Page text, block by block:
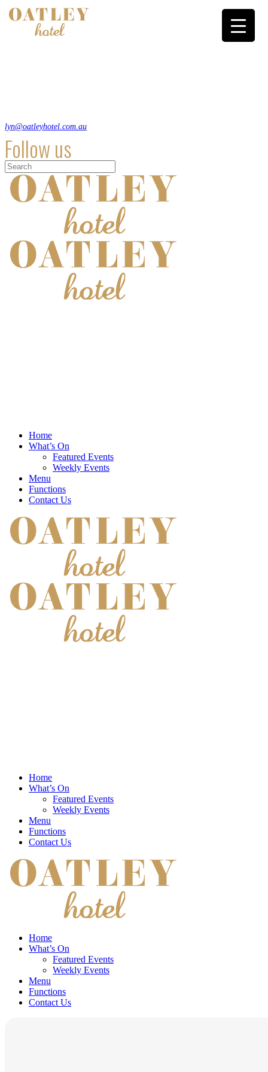
lyn@oatleyhotel.com.au
Follow us
Home
What’s On
Featured Events
Weekly Events
Menu
Functions
Contact Us
Home
What’s On
Featured Events
Weekly Events
Menu
Functions
Contact Us
Home
What’s On
Featured Events
Weekly Events
Menu
Functions
Contact Us